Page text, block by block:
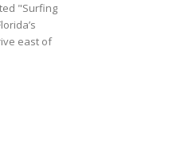
"Surfing
east of